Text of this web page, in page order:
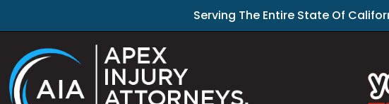
Serving The Entire State Of